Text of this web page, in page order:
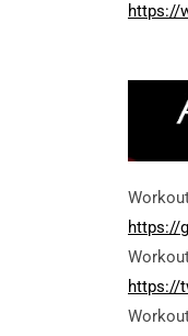
https://
https://
https://